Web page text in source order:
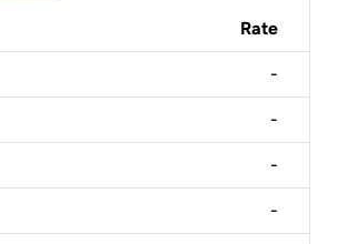
Rate
-
-
-
-